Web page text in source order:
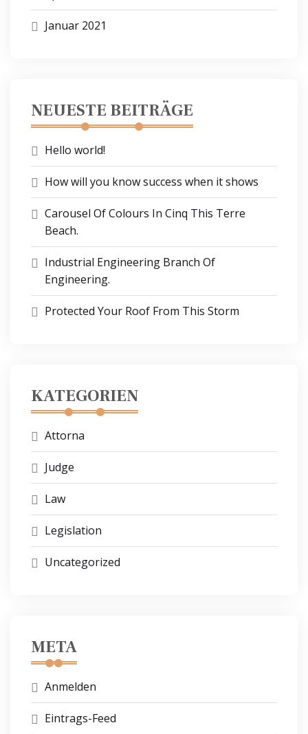
Januar 2021
NEUESTE BEITRÄGE
Hello world!
How will you know success when it shows
Carousel Of Colours In Cinq This Terre
Beach.
Industrial Engineering Branch Of
Engineering.
Protected Your Roof From This Storm
KATEGORIEN
Attorna
Judge
Law
Legislation
Uncategorized
META
Anmelden
Eintrags-Feed